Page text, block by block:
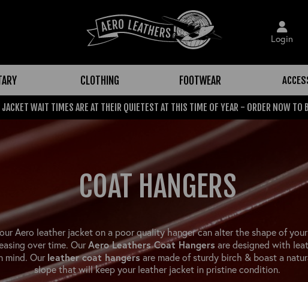
Login
CLOTHING FOOTWEAR
WAIT TIMES ARE AT THEIR QUIETEST AT THIS TIME OF YEAR - ORDER NOW TO
COAT HANGERS
Aero leather jacket on a poor quality hanger can alter the shape of
over time. OurAero Leathers Coat Hangersare designed with
mind. Our leather coat hangersare made of sturdy birch & boast a
slope that will keep your leather jacket in pristine condition.